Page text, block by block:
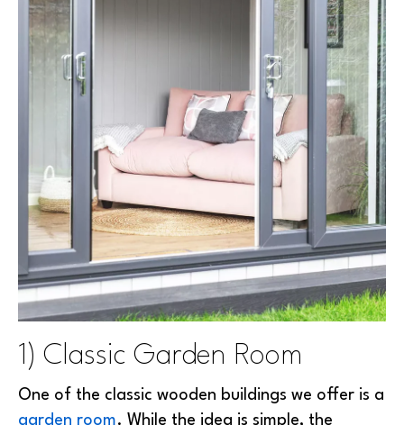
1) Classic Garden Room
One of the classic wooden buildings we offer is a
garden room. While the idea is simple, the